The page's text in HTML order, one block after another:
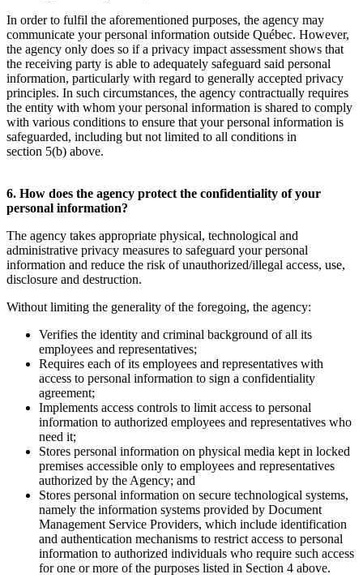
In order to fulfil the aforementioned purposes, the agency may
communicate your personal information outside Québec. However,
the agency only does so if a privacy impact assessment shows that
the receiving party is able to adequately safeguard said personal
information, particularly with regard to generally accepted privacy
principles. In such circumstances, the agency contractually requires
the entity with whom your personal information is shared to comply
with various conditions to ensure that your personal information is
safeguarded, including but not limited to all conditions in
section 5(b) above.
6. How does the agency protect the confidentiality of your
personal information?
The agency takes appropriate physical, technological and
administrative privacy measures to safeguard your personal
information and reduce the risk of unauthorized/illegal access, use,
disclosure and destruction.
Without limiting the generality of the foregoing, the agency:
Verifies the identity and criminal background of all its
employees and representatives;
Requires each of its employees and representatives with
access to personal information to sign a confidentiality
agreement;
Implements access controls to limit access to personal
information to authorized employees and representatives who
need it;
Stores personal information on physical media kept in locked
premises accessible only to employees and representatives
authorized by the Agency; and
Stores personal information on secure technological systems,
namely the information systems provided by Document
Management Service Providers, which include identification
and authentication mechanisms to restrict access to personal
information to authorized individuals who require such access
for one or more of the purposes listed in Section 4 above.